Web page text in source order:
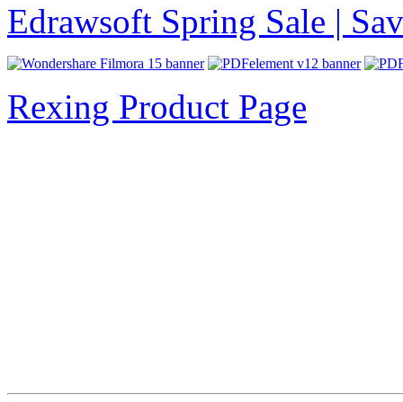
Edrawsoft Spring Sale |
Rexing Product Page